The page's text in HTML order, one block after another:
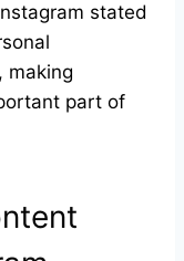
stated
making
part of